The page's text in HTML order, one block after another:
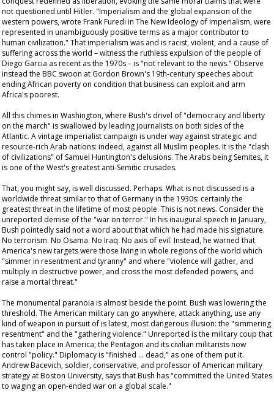
not questioned until Hitler. "Imperialism and the global expansion of the
western powers, wrote Frank Furedi in The New Ideology of Imperialism, were
represented in unambiguously positive terms as a major contributor to
human civilization." That imperialism was and is racist, violent, and a cause of
suffering across the world – witness the ruthless expulsion of the people of
Diego Garcia as recent as the 1970s – is "not relevant to the news." Observe
instead the BBC swoon at Gordon Brown's 19th-century speeches about
ending African poverty on condition that business can exploit and arm
Africa's poorest.
All this chimes in Washington, where Bush's drivel of "democracy and liberty
on the march" is swallowed by leading journalists on both sides of the
Atlantic. A vintage imperialist campaign is under way against strategic and
resource-rich Arab nations: indeed, against all Muslim peoples. It is the "clash
of civilizations" of Samuel Huntington's delusions. The Arabs being Semites, it
is one of the West's greatest anti-Semitic crusades.
That, you might say, is well discussed. Perhaps. What is not discussed is a
worldwide threat similar to that of Germany in the 1930s: certainly the
greatest threat in the lifetime of most people. This is not news. Consider the
unreported demise of the "war on terror." In his inaugural speech in January,
Bush pointedly said not a word about that which he had made his signature.
No terrorism. No Osama. No Iraq. No axis of evil. Instead, he warned that
America's new targets were those living in whole regions of the world which
"simmer in resentment and tyranny" and where "violence will gather, and
multiply in destructive power, and cross the most defended powers, and
raise a mortal threat."
The monumental paranoia is almost beside the point. Bush was lowering the
threshold. The American military can go anywhere, attack anything, use any
kind of weapon in pursuit of is latest, most dangerous illusion: the "simmering
resentment" and the "gathering violence." Unreported is the military coup that
has taken place in America; the Pentagon and its civilian militarists now
control "policy." Diplomacy is "finished … dead," as one of them put it.
Andrew Bacevich, soldier, conservative, and professor of American military
strategy at Boston University, says that Bush has "committed the United States
to waging an open-ended war on a global scale."